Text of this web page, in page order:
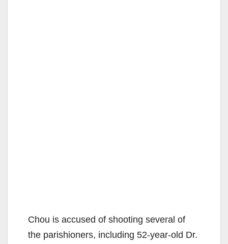
Chou is accused of shooting several of
the parishioners, including 52-year-old Dr.